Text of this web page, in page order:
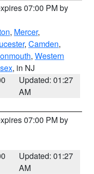
07:00 PM by
, Mercer,
, Camden,
, Western
, in NJ
Updated: 01:27
AM
07:00 PM by
Updated: 01:27
AM